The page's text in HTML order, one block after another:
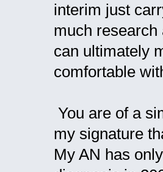
interim just
much research
can ultimately
comfortable
You are of a
my signature
My AN has